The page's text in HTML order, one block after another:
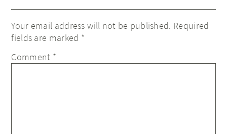
Your email address will not be published. Required
fields are marked *
Comment *